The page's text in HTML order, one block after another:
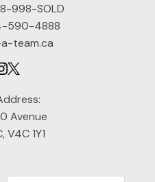
998-SOLD
590-4888
team.ca
Avenue
V4C 1Y1